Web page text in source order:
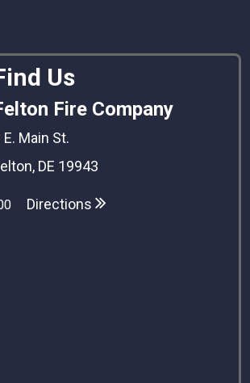
Us
Fire Company
E. Main St.
DE 19943
Directions